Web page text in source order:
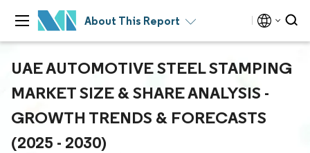
About This Report
UAE AUTOMOTIVE STEEL STAMPING
MARKET SIZE & SHARE ANALYSIS -
GROWTH TRENDS & FORECASTS
(2025 - 2030)